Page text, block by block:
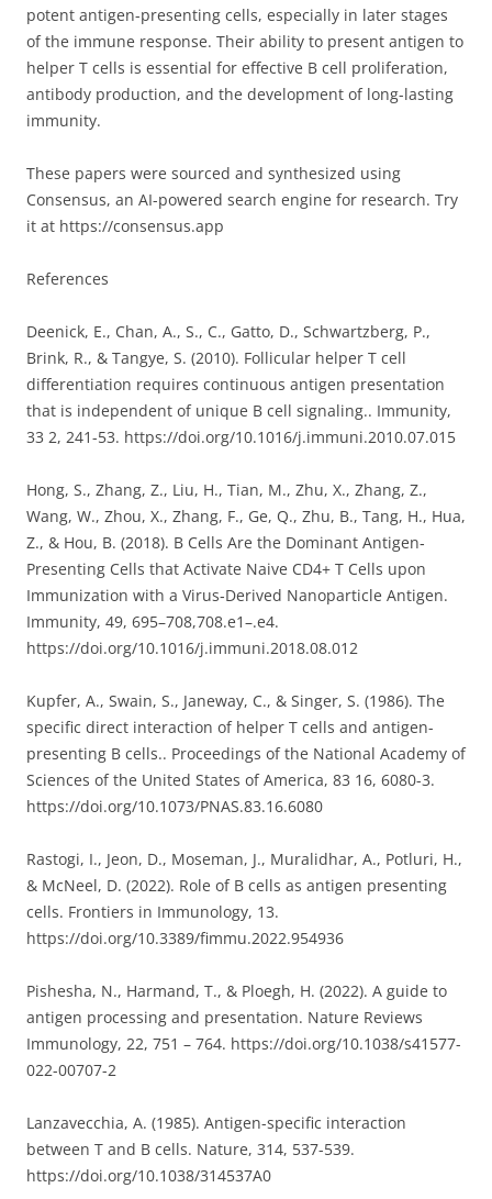
potent antigen-presenting cells, especially in later stages
of the immune response. Their ability to present antigen to
helper T cells is essential for effective B cell proliferation,
antibody production, and the development of long-lasting
immunity.
These papers were sourced and synthesized using
Consensus, an AI-powered search engine for research. Try
it at https://consensus.app
References
Deenick, E., Chan, A., S., C., Gatto, D., Schwartzberg, P.,
Brink, R., & Tangye, S. (2010). Follicular helper T cell
differentiation requires continuous antigen presentation
that is independent of unique B cell signaling.. Immunity,
33 2, 241-53. https://doi.org/10.1016/j.immuni.2010.07.015
Hong, S., Zhang, Z., Liu, H., Tian, M., Zhu, X., Zhang, Z.,
Wang, W., Zhou, X., Zhang, F., Ge, Q., Zhu, B., Tang, H., Hua,
Z., & Hou, B. (2018). B Cells Are the Dominant Antigen‐
Presenting Cells that Activate Naive CD4+ T Cells upon
Immunization with a Virus‐Derived Nanoparticle Antigen.
Immunity, 49, 695–708,708.e1–.e4.
https://doi.org/10.1016/j.immuni.2018.08.012
Kupfer, A., Swain, S., Janeway, C., & Singer, S. (1986). The
specific direct interaction of helper T cells and antigen-
presenting B cells.. Proceedings of the National Academy of
Sciences of the United States of America, 83 16, 6080-3.
https://doi.org/10.1073/PNAS.83.16.6080
Rastogi, I., Jeon, D., Moseman, J., Muralidhar, A., Potluri, H.,
& McNeel, D. (2022). Role of B cells as antigen presenting
cells. Frontiers in Immunology, 13.
https://doi.org/10.3389/fimmu.2022.954936
Pishesha, N., Harmand, T., & Ploegh, H. (2022). A guide to
antigen processing and presentation. Nature Reviews
Immunology, 22, 751 – 764. https://doi.org/10.1038/s41577-
022-00707-2
Lanzavecchia, A. (1985). Antigen-specific interaction
between T and B cells. Nature, 314, 537-539.
https://doi.org/10.1038/314537A0